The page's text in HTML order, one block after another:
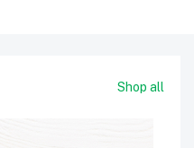
Shop all